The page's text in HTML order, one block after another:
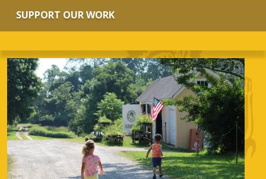
SUPPORT OUR WORK